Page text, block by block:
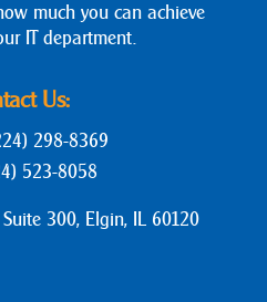
much you can achieve
IT department.
Us:
298-8369
523-8058
300, Elgin, IL 60120